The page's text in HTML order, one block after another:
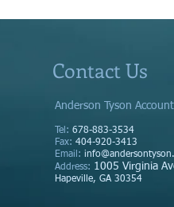
Contact Us
Anderson Tyson
Tel: 678-883-3534
Fax: 404-920-3413
Email:
Address: 1005 Virginia
Hapeville, GA 30354